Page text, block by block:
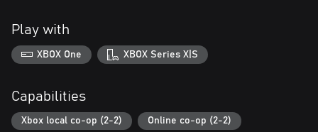
Play with
XBOX One XBOX Series X|S
Capabilities
Xbox local co-op (2-2) Online co-op (2-2)